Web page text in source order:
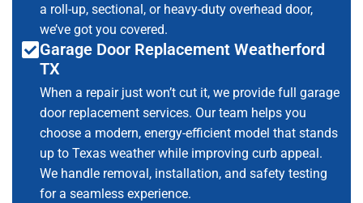
a roll-up, sectional, or heavy-duty overhead door,
we’ve got you covered.
Garage Door Replacement Weatherford
TX
When a repair just won’t cut it, we provide full garage
door replacement services. Our team helps you
choose a modern, energy-efficient model that stands
up to Texas weather while improving curb appeal.
We handle removal, installation, and safety testing
for a seamless experience.